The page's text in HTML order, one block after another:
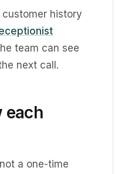
customer history
team can see
next call.
each
a one-time